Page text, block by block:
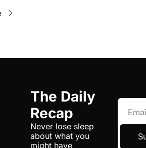
The Daily
Recap
Never lose sleep
about what you
might have